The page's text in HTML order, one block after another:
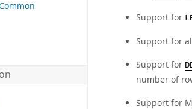
Support for
Support for
Support for
number of
Support for